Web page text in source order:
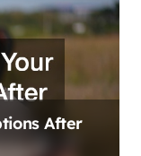
After